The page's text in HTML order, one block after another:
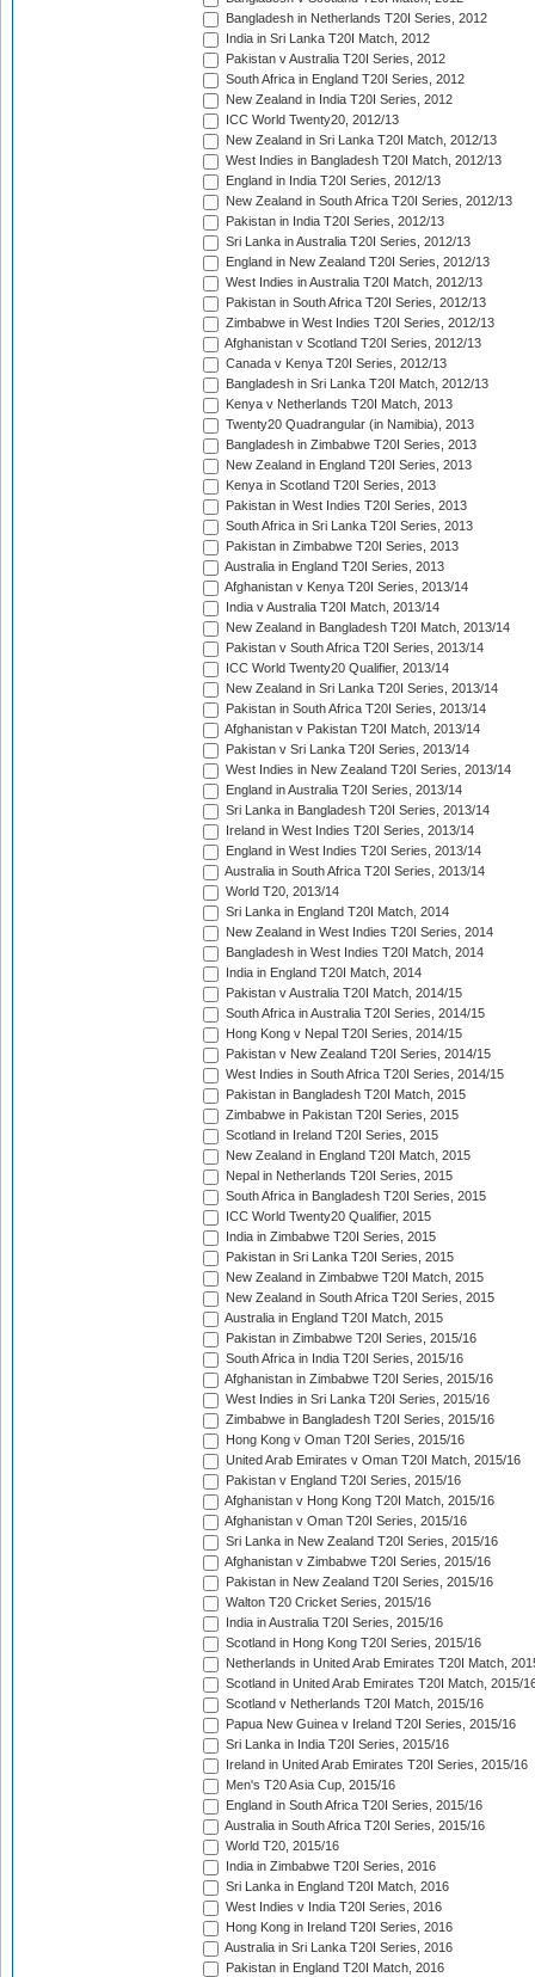
Bangladesh in Netherlands T20I Series, 2012
India in Sri Lanka T20I Match, 2012
Pakistan v Australia T20I Series, 2012
South Africa in England T20I Series, 2012
New Zealand in India T20I Series, 2012
ICC World Twenty20, 2012/13
New Zealand in Sri Lanka T20I Match, 2012/13
West Indies in Bangladesh T20I Match, 2012/13
England in India T20I Series, 2012/13
New Zealand in South Africa T20I Series, 2012/13
Pakistan in India T20I Series, 2012/13
Sri Lanka in Australia T20I Series, 2012/13
England in New Zealand T20I Series, 2012/13
West Indies in Australia T20I Match, 2012/13
Pakistan in South Africa T20I Series, 2012/13
Zimbabwe in West Indies T20I Series, 2012/13
Afghanistan v Scotland T20I Series, 2012/13
Canada v Kenya T20I Series, 2012/13
Bangladesh in Sri Lanka T20I Match, 2012/13
Kenya v Netherlands T20I Match, 2013
Twenty20 Quadrangular (in Namibia), 2013
Bangladesh in Zimbabwe T20I Series, 2013
New Zealand in England T20I Series, 2013
Kenya in Scotland T20I Series, 2013
Pakistan in West Indies T20I Series, 2013
South Africa in Sri Lanka T20I Series, 2013
Pakistan in Zimbabwe T20I Series, 2013
Australia in England T20I Series, 2013
Afghanistan v Kenya T20I Series, 2013/14
India v Australia T20I Match, 2013/14
New Zealand in Bangladesh T20I Match, 2013/14
Pakistan v South Africa T20I Series, 2013/14
ICC World Twenty20 Qualifier, 2013/14
New Zealand in Sri Lanka T20I Series, 2013/14
Pakistan in South Africa T20I Series, 2013/14
Afghanistan v Pakistan T20I Match, 2013/14
Pakistan v Sri Lanka T20I Series, 2013/14
West Indies in New Zealand T20I Series, 2013/14
England in Australia T20I Series, 2013/14
Sri Lanka in Bangladesh T20I Series, 2013/14
Ireland in West Indies T20I Series, 2013/14
England in West Indies T20I Series, 2013/14
Australia in South Africa T20I Series, 2013/14
World T20, 2013/14
Sri Lanka in England T20I Match, 2014
New Zealand in West Indies T20I Series, 2014
Bangladesh in West Indies T20I Match, 2014
India in England T20I Match, 2014
Pakistan v Australia T20I Match, 2014/15
South Africa in Australia T20I Series, 2014/15
Hong Kong v Nepal T20I Series, 2014/15
Pakistan v New Zealand T20I Series, 2014/15
West Indies in South Africa T20I Series, 2014/15
Pakistan in Bangladesh T20I Match, 2015
Zimbabwe in Pakistan T20I Series, 2015
Scotland in Ireland T20I Series, 2015
New Zealand in England T20I Match, 2015
Nepal in Netherlands T20I Series, 2015
South Africa in Bangladesh T20I Series, 2015
ICC World Twenty20 Qualifier, 2015
India in Zimbabwe T20I Series, 2015
Pakistan in Sri Lanka T20I Series, 2015
New Zealand in Zimbabwe T20I Match, 2015
New Zealand in South Africa T20I Series, 2015
Australia in England T20I Match, 2015
Pakistan in Zimbabwe T20I Series, 2015/16
South Africa in India T20I Series, 2015/16
Afghanistan in Zimbabwe T20I Series, 2015/16
West Indies in Sri Lanka T20I Series, 2015/16
Zimbabwe in Bangladesh T20I Series, 2015/16
Hong Kong v Oman T20I Series, 2015/16
United Arab Emirates v Oman T20I Match, 2015/16
Pakistan v England T20I Series, 2015/16
Afghanistan v Hong Kong T20I Match, 2015/16
Afghanistan v Oman T20I Series, 2015/16
Sri Lanka in New Zealand T20I Series, 2015/16
Afghanistan v Zimbabwe T20I Series, 2015/16
Pakistan in New Zealand T20I Series, 2015/16
Walton T20 Cricket Series, 2015/16
India in Australia T20I Series, 2015/16
Scotland in Hong Kong T20I Series, 2015/16
Netherlands in United Arab Emirates T20I Match,
Scotland in United Arab Emirates T20I Match, 2015/
Scotland v Netherlands T20I Match, 2015/16
Papua New Guinea v Ireland T20I Series, 2015/16
Sri Lanka in India T20I Series, 2015/16
Ireland in United Arab Emirates T20I Series, 2015/16
Men's T20 Asia Cup, 2015/16
England in South Africa T20I Series, 2015/16
Australia in South Africa T20I Series, 2015/16
World T20, 2015/16
India in Zimbabwe T20I Series, 2016
Sri Lanka in England T20I Match, 2016
West Indies v India T20I Series, 2016
Hong Kong in Ireland T20I Series, 2016
Australia in Sri Lanka T20I Series, 2016
Pakistan in England T20I Match, 2016